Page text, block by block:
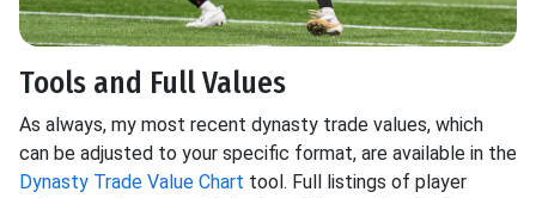
Tools and Full Values
As always, my most recent dynasty trade values, which
can be adjusted to your specific format, are available in the
Dynasty Trade Value Chart tool. Full listings of player